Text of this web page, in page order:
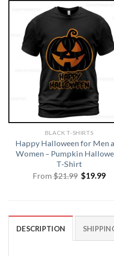
BLACK T-SHIRTS
Happy Halloween for Men
Women – Pumpkin
T-Shirt
From$21.99 Original
price
$19.99
DESCRIPTION